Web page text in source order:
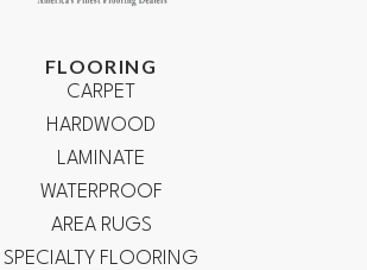
FLOORING
CARPET
HARDWOOD
LAMINATE
WATERPROOF
AREA RUGS
SPECIALTY FLOORING